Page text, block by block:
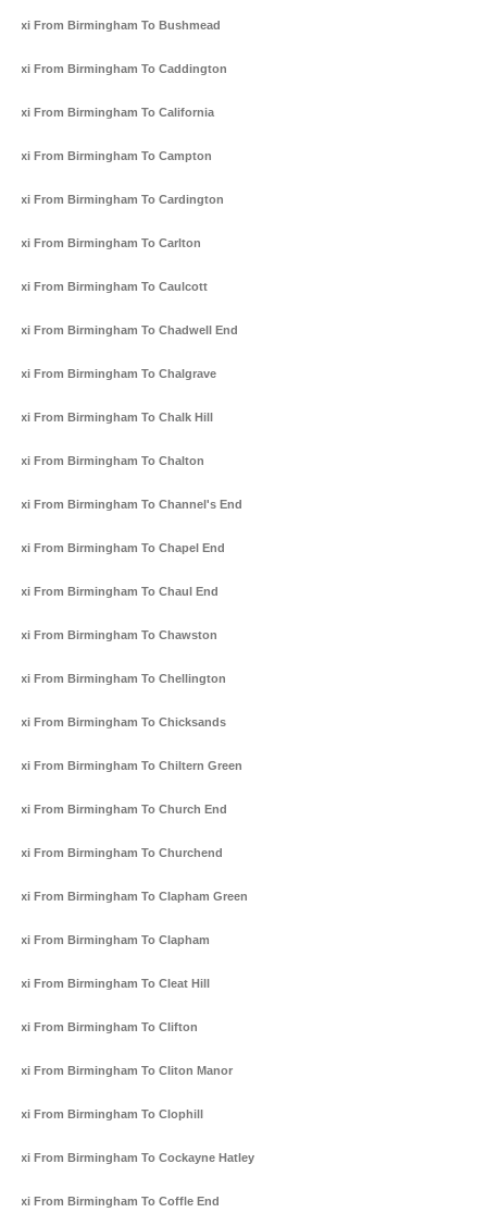
Taxi From Birmingham To Bushmead
Taxi From Birmingham To Caddington
Taxi From Birmingham To California
Taxi From Birmingham To Campton
Taxi From Birmingham To Cardington
Taxi From Birmingham To Carlton
Taxi From Birmingham To Caulcott
Taxi From Birmingham To Chadwell End
Taxi From Birmingham To Chalgrave
Taxi From Birmingham To Chalk Hill
Taxi From Birmingham To Chalton
Taxi From Birmingham To Channel's End
Taxi From Birmingham To Chapel End
Taxi From Birmingham To Chaul End
Taxi From Birmingham To Chawston
Taxi From Birmingham To Chellington
Taxi From Birmingham To Chicksands
Taxi From Birmingham To Chiltern Green
Taxi From Birmingham To Church End
Taxi From Birmingham To Churchend
Taxi From Birmingham To Clapham Green
Taxi From Birmingham To Clapham
Taxi From Birmingham To Cleat Hill
Taxi From Birmingham To Clifton
Taxi From Birmingham To Cliton Manor
Taxi From Birmingham To Clophill
Taxi From Birmingham To Cockayne Hatley
Taxi From Birmingham To Coffle End